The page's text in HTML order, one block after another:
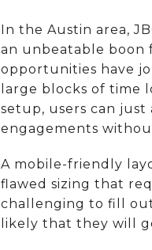
In the Austin area,
an unbeatable boon
opportunities have
large blocks of time
setup, users can
engagements
A mobile-friendly
flawed sizing that
challenging to fill
likely that they will